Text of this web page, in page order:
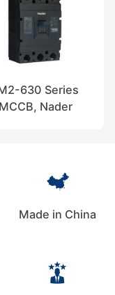
630 Series
Nader
Made in China